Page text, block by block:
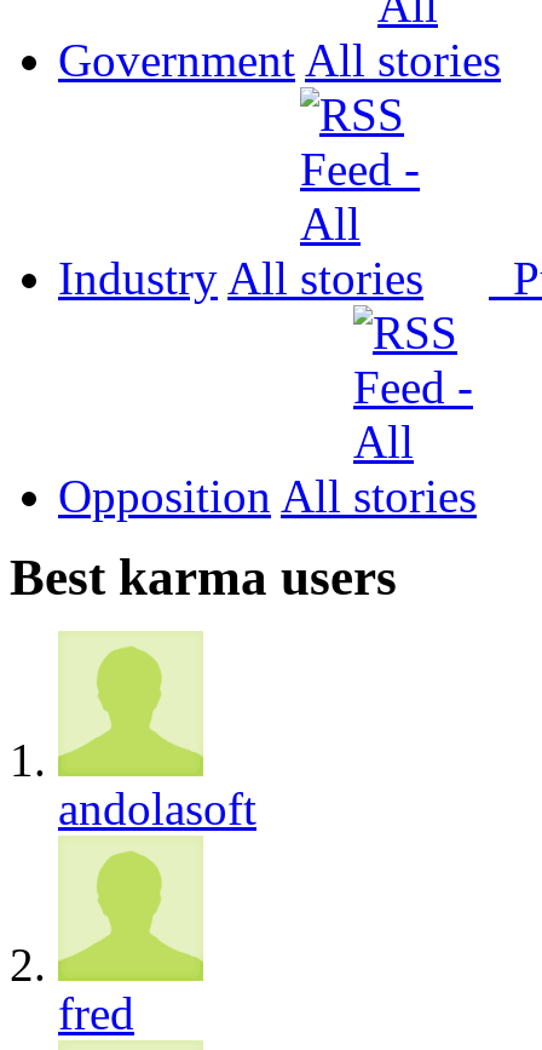
Government All
Industry All
Opposition All
Best karma users
andolasoft
fred